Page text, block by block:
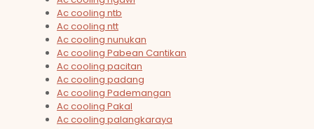
Ac cooling ntb
Ac cooling ntt
Ac cooling nunukan
Ac cooling Pabean Cantikan
Ac cooling pacitan
Ac cooling padang
Ac cooling Pademangan
Ac cooling Pakal
Ac cooling palangkaraya